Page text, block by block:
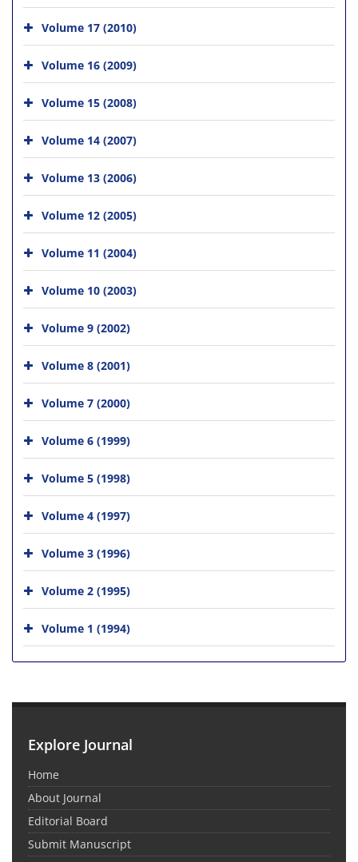
Volume 17 (2010)
Volume 16 (2009)
Volume 15 (2008)
Volume 14 (2007)
Volume 13 (2006)
Volume 12 (2005)
Volume 11 (2004)
Volume 10 (2003)
Volume 9 (2002)
Volume 8 (2001)
Volume 7 (2000)
Volume 6 (1999)
Volume 5 (1998)
Volume 4 (1997)
Volume 3 (1996)
Volume 2 (1995)
Volume 1 (1994)
Explore Journal
Home
About Journal
Editorial Board
Submit Manuscript